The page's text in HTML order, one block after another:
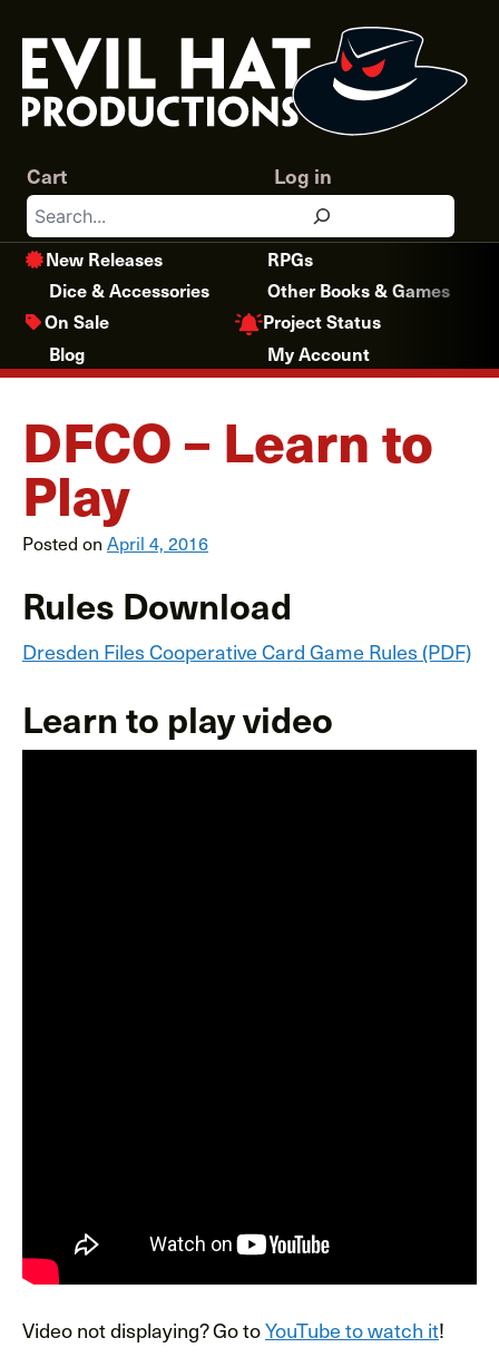
content
Search
Log in
Cart
New Releases
RPGs
Dice & Accessories
Other Books & Games
On Sale
Project Status
Blog
My Account
DFCO – Learn to
Play
Posted on April 4, 2016
Rules Download
Dresden Files Cooperative Card Game Rules (PDF)
Learn to play video
Video not displaying? Go toYouTube to watch it!